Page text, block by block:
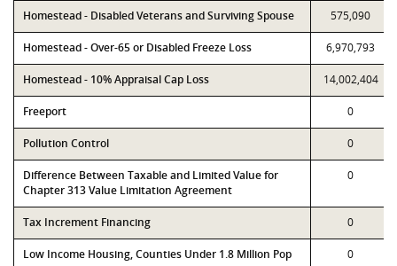
Homestead - Disabled Veterans and Surviving Spouse 575,090
Homestead - Over-65 or Disabled Freeze Loss 6,970,793
Homestead - 10% Appraisal Cap Loss 14,002,404
Freeport 0
Pollution Control 0
Difference Between Taxable and Limited Value for
Chapter 313 Value Limitation Agreement
0
Tax Increment Financing 0
Low Income Housing, Counties Under 1.8 Million Pop 0